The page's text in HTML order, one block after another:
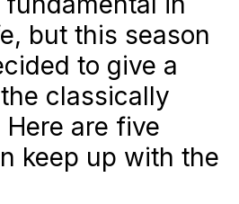
but this season
to give a
classically
are five
keep up with the